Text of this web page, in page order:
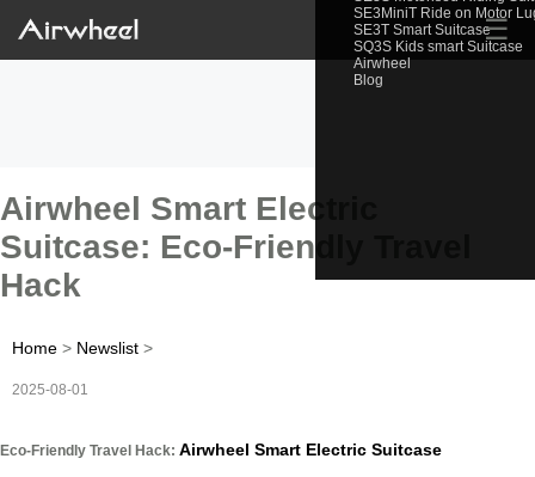
SE3MiniT Ride on Motor
SE3T Smart Suitcase
SQ3S Kids smart Suitcase
Airwheel
Blog
☰
Airwheel Smart Electric
Suitcase: Eco-Friendly Travel
Hack
Home > Newslist >
2025-08-01
Eco-Friendly Travel Hack: Airwheel Smart Electric Suitcase